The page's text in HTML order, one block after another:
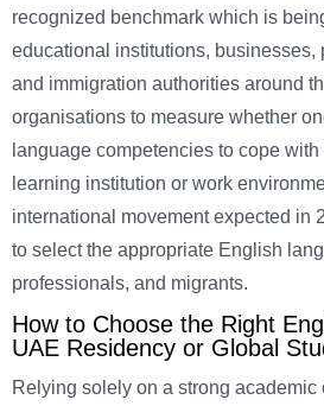
recognized benchmark which is
educational institutions, businesses,
and immigration authorities around
organisations to measure whether
language competencies to cope
learning institution or work
international movement expected in
to select the appropriate English
professionals, and migrants.
How to Choose the Right
UAE Residency or Global
Relying solely on a strong academic